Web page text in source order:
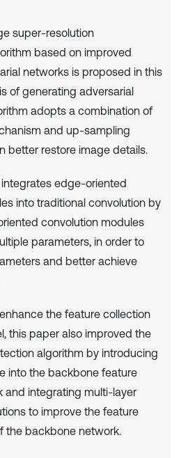
super-resolution
based on improved
networks is proposed in this
of generating adversarial
adopts a combination of
and up-sampling
better restore image details.
edge-oriented
into traditional convolution by
convolution modules
parameters, in order to
and better achieve
the feature collection
this paper also improved the
algorithm by introducing
into the backbone feature
and integrating multi-layer
to improve the feature
the backbone network.